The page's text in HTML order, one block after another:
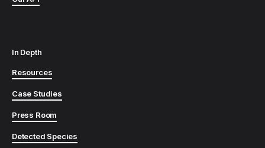
In Depth
Resources
Case Studies
Press Room
Detected Species